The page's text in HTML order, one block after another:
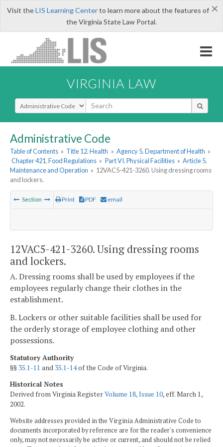
×
Visit theLIS Learning Centerto learn more about the features of
the Virginia State Law Portal.
VIRGINIA LAW
Select Search Type
Administrative Code
Table of Contents » Title 12. Health » Agency 5. Department of Health »
Chapter 421. Food Regulations » Part VI. Physical Facilities » Article 5.
Maintenance and Operation » 12VAC5-421-3260. Using dressing rooms
and lockers.
Section Print PDF email
12VAC5-421-3260. Using dressing rooms
and lockers.
A. Dressing rooms shall be used by employees if the
employees regularly change their clothes in the
establishment.
B. Lockers or other suitable facilities shall be used for
the orderly storage of employee clothing and other
possessions.
Statutory Authority
§§ 35.1-11 and 35.1-14of the Code of Virginia.
Historical Notes
Derived from Virginia RegisterVolume 18, Issue 10, eff. March 1,
2002.
Website addresses provided in the Virginia Administrative Code to
documents incorporated by reference are for the reader's convenience
only, may not necessarily be active or current, and should not be relied